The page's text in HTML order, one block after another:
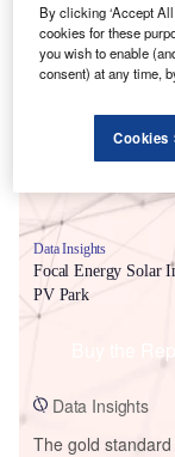
Smarter
Data Insights
Focal Energy Solar
PV Park
Data Insights
The gold
By clicking ‘Accept
cookies for these
you wish to enable
consent) at any time,
Cookies